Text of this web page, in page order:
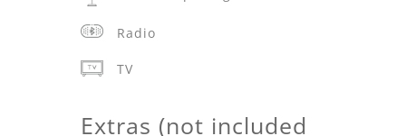
Radio
TV
Extras (not included